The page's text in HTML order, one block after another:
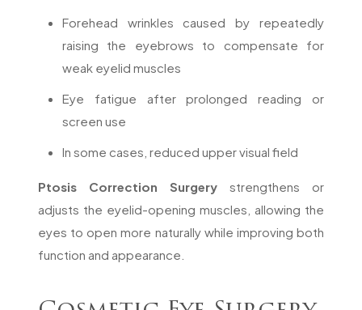
Forehead wrinkles caused by repeatedly
raising the eyebrows to compensate for
weak eyelid muscles
Eye fatigue after prolonged reading or
screen use
In some cases, reduced upper visual field
Ptosis Correction Surgery strengthens or
adjusts the eyelid-opening muscles, allowing the
eyes to open more naturally while improving both
function and appearance.